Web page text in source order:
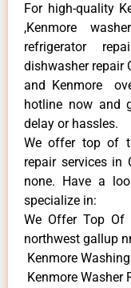
For high-quality
,Kenmore
refrigerator
dishwasher repair
and Kenmore
hotline now and
delay or hassles.
We offer top of
repair services in
none. Have a
specialize in:
We Offer Top Of
northwest gallup
Kenmore
Kenmore Washer